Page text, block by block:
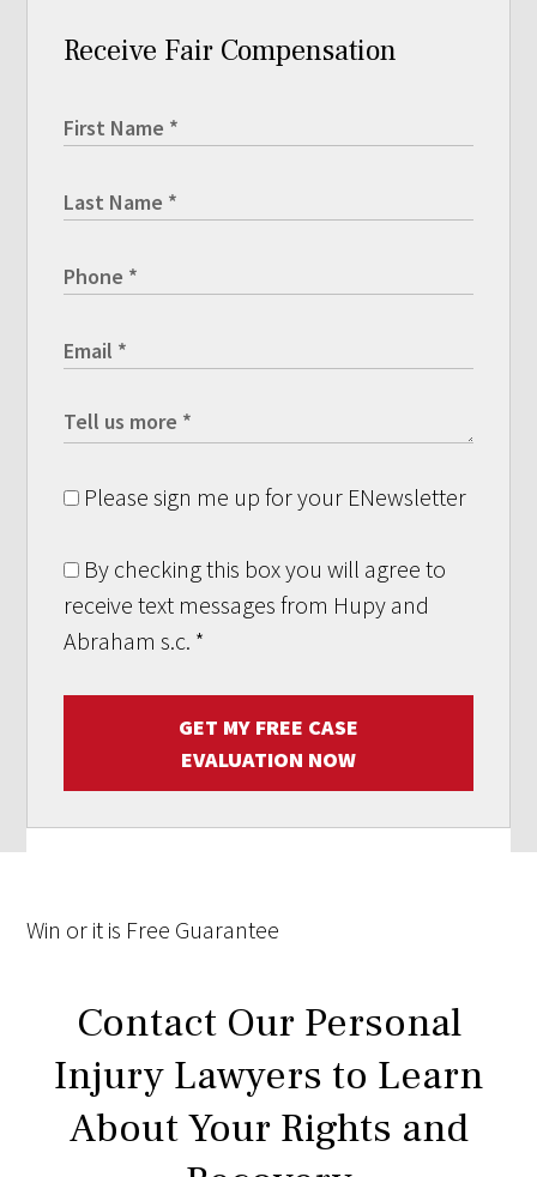
Receive Fair Compensation
Please sign me up for your ENewsletter
By checking this box you will agree to
receive text messages from Hupy and
Abraham s.c. *
GET MY FREE CASE
EVALUATION NOW
Win or it is Free Guarantee
Contact Our Personal
Injury Lawyers to Learn
About Your Rights and